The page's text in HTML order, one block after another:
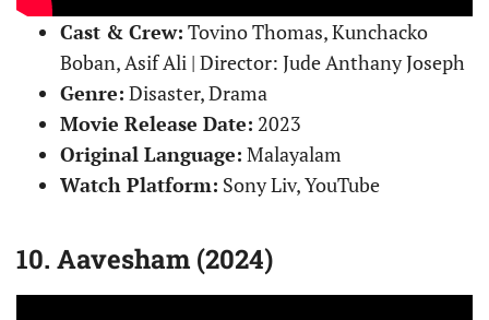
Cast & Crew: Tovino Thomas, Kunchacko
Boban, Asif Ali | Director: Jude Anthany Joseph
Genre: Disaster, Drama
Movie Release Date: 2023
Original Language: Malayalam
Watch Platform: Sony Liv, YouTube
10. Aavesham (2024)